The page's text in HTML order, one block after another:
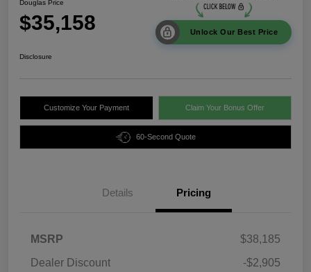
Douglas Price
$35,158 Unlock Our Best Price
Disclosure
Customize Your Payment Claim Your Bonus Offer
60-Second Quote
Details Pricing
MSRP
$38,185
Dealer Discount
-$2,905